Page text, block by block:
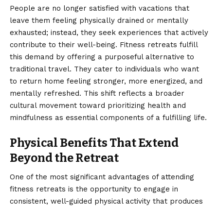
People are no longer satisfied with vacations that
leave them feeling physically drained or mentally
exhausted; instead, they seek experiences that actively
contribute to their well-being. Fitness retreats fulfill
this demand by offering a purposeful alternative to
traditional travel. They cater to individuals who want
to return home feeling stronger, more energized, and
mentally refreshed. This shift reflects a broader
cultural movement toward prioritizing health and
mindfulness as essential components of a fulfilling life.
Physical Benefits That Extend
Beyond the Retreat
One of the most significant advantages of attending
fitness retreats is the opportunity to engage in
consistent, well-guided physical activity that produces